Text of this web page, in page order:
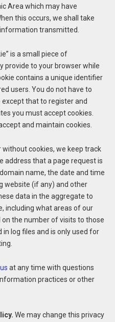
Area which may have
this occurs, we shall take
transmitted.
is a small piece of
provide to your browser while
contains a unique identifier
users. You do not have to
that to register and
you must accept cookies.
and maintain cookies.
without cookies, we keep track
address that a page request is
name, the date and time
website (if any) and other
data in the aggregate to
including what areas of our
the number of visits to those
log files and is only used for
at any time with questions
practices or other
We may change this privacy